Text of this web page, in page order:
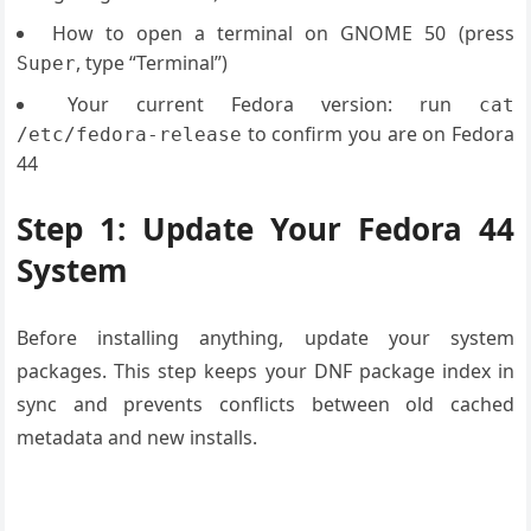
How to open a terminal on GNOME 50 (press
Super, type “Terminal”)
Your current Fedora version: run
cat
/etc/fedora-release to confirm you are on Fedora
44
Step 1: Update Your Fedora 44
System
Before installing anything, update your system
packages. This step keeps your DNF package index in
sync and prevents conflicts between old cached
metadata and new installs.